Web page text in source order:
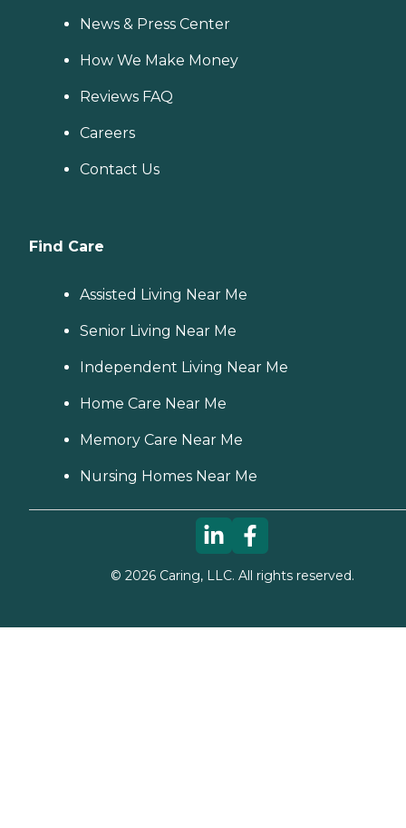
News & Press Center
How We Make Money
Reviews FAQ
Careers
Contact Us
Find Care
Assisted Living Near Me
Senior Living Near Me
Independent Living Near Me
Home Care Near Me
Memory Care Near Me
Nursing Homes Near Me
© 2026Caring, LLC. All rights reserved.